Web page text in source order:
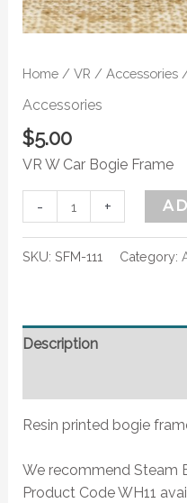
Home/ VR / Accessories/
Accessories
$5.00
VR W Car Bogie Frame
- +
SKU: SFM-111 Category:
Description
Resin printed bogie
We recommend Steam
Product Code WH11